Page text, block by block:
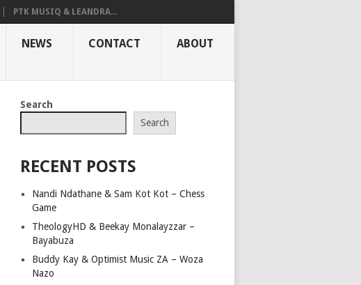
PTK MUSIQ & LEANDRA...
NEWS CONTACT ABOUT
Search
Search
RECENT POSTS
Nandi Ndathane & Sam Kot Kot – Chess
Game
TheologyHD & Beekay Monalayzzar –
Bayabuza
Buddy Kay & Optimist Music ZA – Woza
Nazo